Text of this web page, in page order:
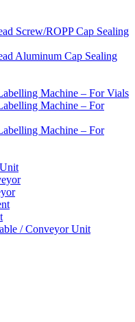
Screw/ROPP Cap Sealing
Aluminum Cap Sealing
Machine – For Vials
Machine – For
Machine – For
/ Conveyor Unit